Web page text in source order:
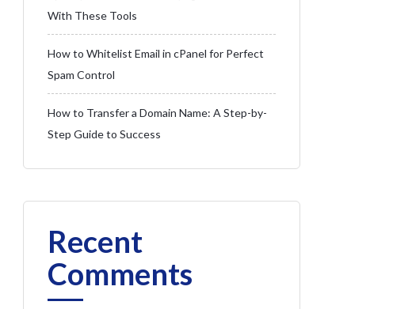
With These Tools
How to Whitelist Email in cPanel for Perfect
Spam Control
How to Transfer a Domain Name: A Step-by-
Step Guide to Success
Recent
Comments